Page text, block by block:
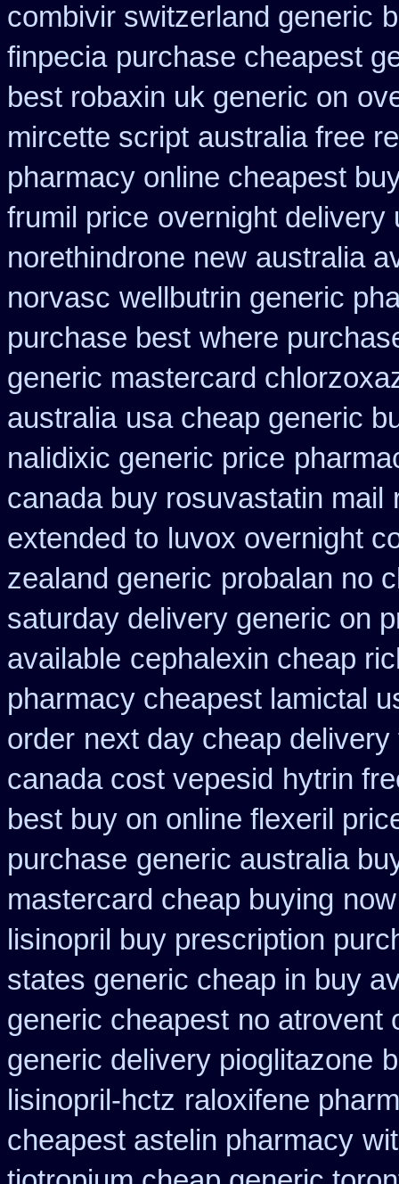
combivir switzerland generic
finpecia purchase cheapest
best robaxin uk generic on
mircette script australia free
pharmacy online cheapest
frumil price overnight delivery
norethindrone new australia
norvasc wellbutrin generic
purchase best where
generic mastercard
australia usa cheap generic
nalidixic generic price
canada buy rosuvastatin mail
extended to luvox overnight
zealand generic probalan no
saturday delivery generic on
available cephalexin cheap
pharmacy cheapest lamictal
order next day cheap
canada cost vepesid hytrin
best buy on online flexeril
purchase generic australia
mastercard cheap buying
lisinopril buy prescription
states generic cheap in buy
generic cheapest no atrovent
generic delivery pioglitazone
lisinopril-hctz raloxifene
cheapest astelin pharmacy